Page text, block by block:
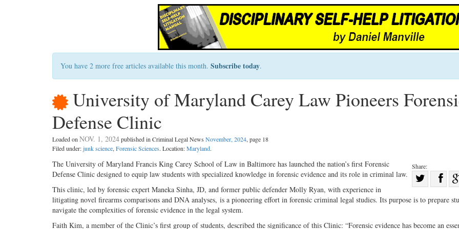
You have 2 more free articles available this month. Subscribe today.
University of Maryland Carey Law Pioneers
Defense Clinic
Loaded onNOV. 1, 2024published in Criminal Legal News November, 2024, page 18
Filed under:junk science,Forensic Sciences. Location:Maryland.
Share:
on
The University of Maryland Francis King Carey School of Law in Baltimore has launched the nation’s first Forensic
Defense Clinic designed to equip law students with specialized knowledge in forensic evidence and its role in criminal law.
This clinic, led by forensic expert Maneka Sinha, JD, and former public defender Molly Ryan, with experience in
litigating novel firearms comparisons and DNA analyses, is a pioneering effort in forensic criminal legal studies. Its purpose is to prepare
navigate the complexities of forensic evidence in the legal system.
Faith Kim, a member of the Clinic’s first group of students, described the significance of this Clinic: “Forensic evidence has become an